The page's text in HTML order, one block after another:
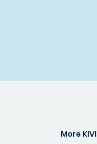
More KIVI